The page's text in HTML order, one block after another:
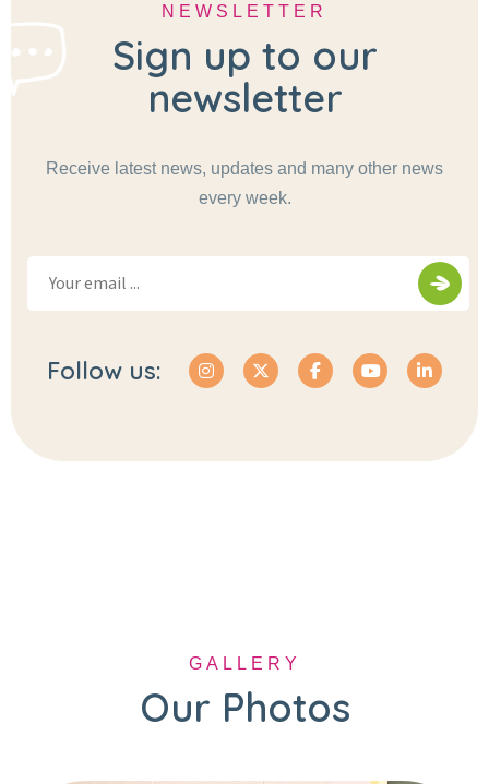
NEWSLETTER
Sign up to our
newsletter
Receive latest news, updates and many other news
every week.
Follow us:
GALLERY
Our Photos